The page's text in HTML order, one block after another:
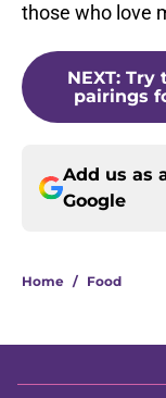
those who love
NEXT: Try
pairings
Add us as
Google
Home / Food